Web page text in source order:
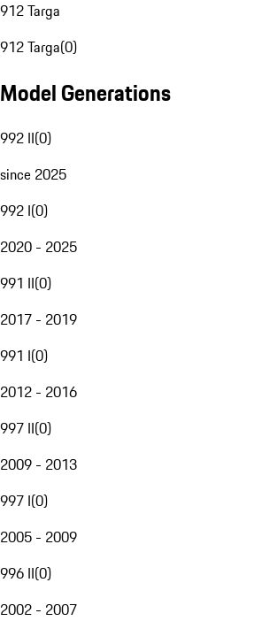
912 Targa
912 Targa(0)
Model Generations
992 II(0)
since 2025
992 I(0)
2020 - 2025
991 II(0)
2017 - 2019
991 I(0)
2012 - 2016
997 II(0)
2009 - 2013
997 I(0)
2005 - 2009
996 II(0)
2002 - 2007